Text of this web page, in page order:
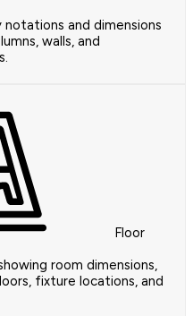
notations and dimensions
walls, and
Floor
room dimensions,
fixture locations, and